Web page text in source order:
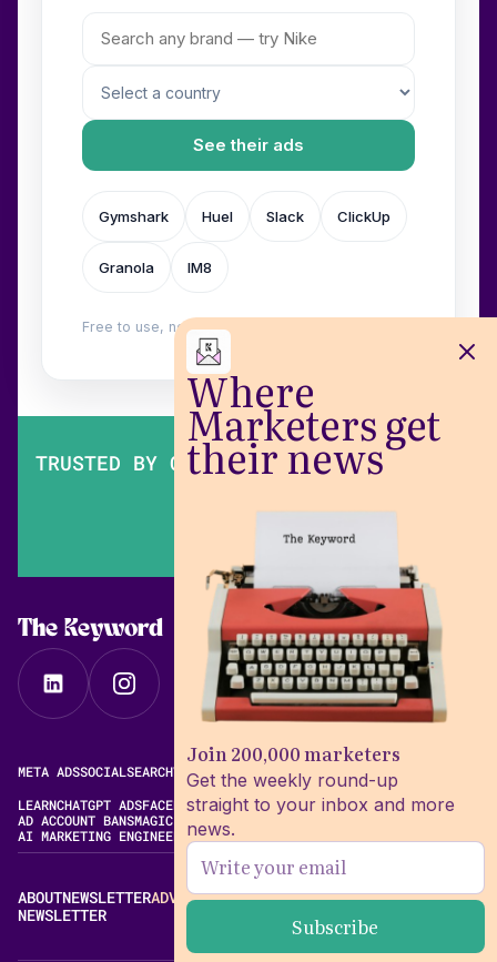
Where
Marketers get
their news
Join 200,000 marketers
Get the weekly round-up
straight to your inbox and more
news.
See their ads
Gymshark Huel Slack ClickUp
Granola IM8
Free to use, no login. Built by
TRUSTED BY OVER 200,000 MARKETERS
The Keyword
META ADSSOCIALSEARCHVIDEOFREE META AD LIBRARY
LEARNCHATGPT ADSFACEBOOK ADS LIBRARYMETA ALGORITHM
AD ACCOUNT BANSMAGIC BRIEF ALTERNATIVES
AI MARKETING ENGINEERING
ABOUTNEWSLETTERADVERTISECONTACTEDITORIAL STANDARDS
NEWSLETTER